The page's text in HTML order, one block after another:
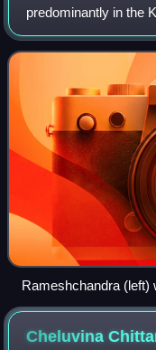
predominantly in the
recipient of
Playback Singer
Rameshchandra (left)
Cheluvina